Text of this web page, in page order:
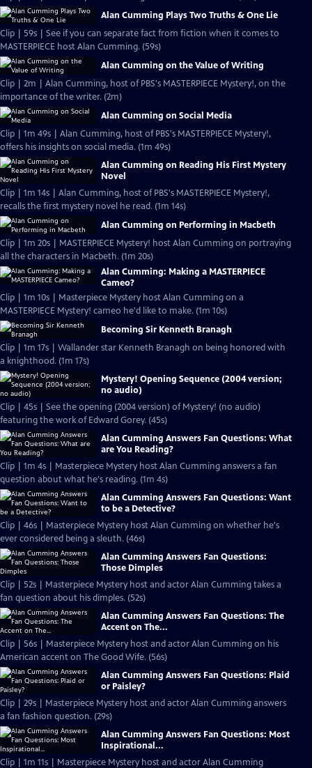
Alan Cumming Plays Two Truths & One Lie
Clip | 59s | See if you can separate fact from fiction when it comes to
MASTERPIECE host Alan Cumming. (59s)
Alan Cumming on the Value of Writing
Clip | 2m | Alan Cumming, host of PBS's MASTERPIECE Mystery!, on the
importance of the writer. (2m)
Alan Cumming on Social Media
Clip | 1m 49s | Alan Cumming, host of PBS's MASTERPIECE Mystery!,
offers his insights on social media. (1m 49s)
Alan Cumming on Reading His First Mystery
Novel
Clip | 1m 14s | Alan Cumming, host of PBS's MASTERPIECE Mystery!,
recalls the first mystery novel he read. (1m 14s)
Alan Cumming on Performing in Macbeth
Clip | 1m 20s | MASTERPIECE Mystery! host Alan Cumming on portraying
all the characters in Macbeth. (1m 20s)
Alan Cumming: Making a MASTERPIECE
Cameo?
Clip | 1m 10s | Masterpiece Mystery host Alan Cumming on a
MASTERPIECE Mystery! cameo he'd like to make. (1m 10s)
Becoming Sir Kenneth Branagh
Clip | 1m 17s | Wallander star Kenneth Branagh on being honored with
a knighthood. (1m 17s)
Mystery! Opening Sequence (2004 version;
no audio)
Clip | 45s | See the opening (2004 version) of Mystery! (no audio)
featuring the work of Edward Gorey. (45s)
Alan Cumming Answers Fan Questions: What
are You Reading?
Clip | 1m 4s | Masterpiece Mystery host Alan Cumming answers a fan
question about what he's reading. (1m 4s)
Alan Cumming Answers Fan Questions: Want
to be a Detective?
Clip | 46s | Masterpiece Mystery host Alan Cumming on whether he's
ever considered being a sleuth. (46s)
Alan Cumming Answers Fan Questions:
Those Dimples
Clip | 52s | Masterpiece Mystery host and actor Alan Cumming takes a
fan question about his dimples. (52s)
Alan Cumming Answers Fan Questions: The
Accent on The...
Clip | 56s | Masterpiece Mystery host and actor Alan Cumming on his
American accent on The Good Wife. (56s)
Alan Cumming Answers Fan Questions: Plaid
or Paisley?
Clip | 29s | Masterpiece Mystery host and actor Alan Cumming answers
a fan fashion question. (29s)
Alan Cumming Answers Fan Questions: Most
Inspirational...
Clip | 1m 11s | Masterpiece Mystery host and actor Alan Cumming